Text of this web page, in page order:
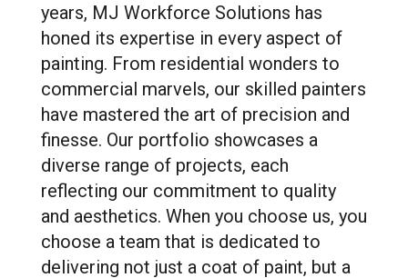
years, MJ Workforce Solutions has
honed its expertise in every aspect of
painting. From residential wonders to
commercial marvels, our skilled painters
have mastered the art of precision and
finesse. Our portfolio showcases a
diverse range of projects, each
reflecting our commitment to quality
and aesthetics. When you choose us, you
choose a team that is dedicated to
delivering not just a coat of paint, but a